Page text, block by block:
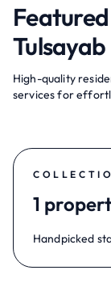
Tulsayab
High-quality
services for
1
Handpicked